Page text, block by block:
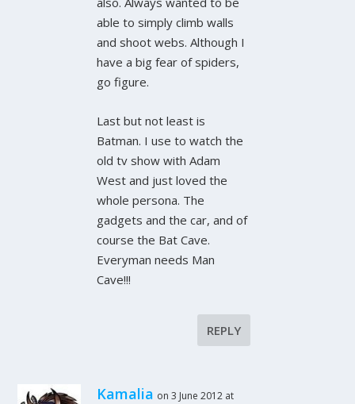
able to simply climb walls
and shoot webs. Although I
have a big fear of spiders,
go figure.
Last but not least is
Batman. I use to watch the
old tv show with Adam
West and just loved the
whole persona. The
gadgets and the car, and of
course the Bat Cave.
Everyman needs Man
Cave!!!
REPLY
Kamalia on 3 June 2012 at